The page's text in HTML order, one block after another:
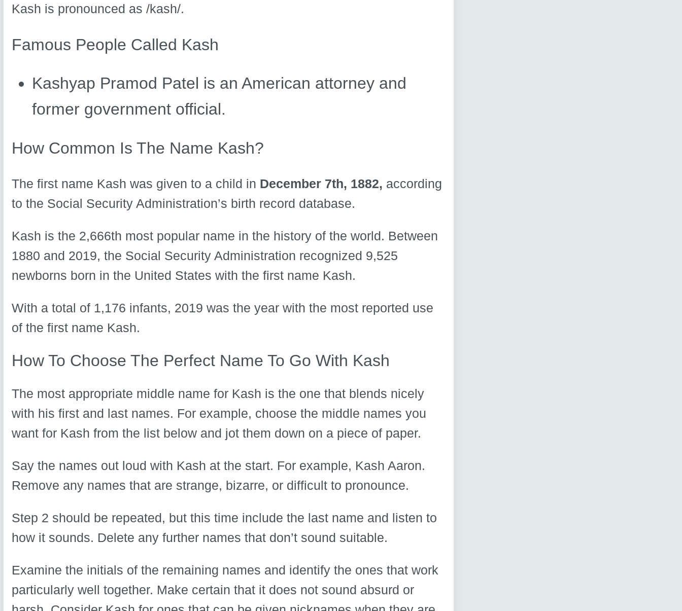
Kash is pronounced as /kash/.
Famous People Called Kash
Kashyap Pramod Patel is an American attorney and
former government official.
How Common Is The Name Kash?
The first name Kash was given to a child in December 7th, 1882, according
to the Social Security Administration’s birth record database.
Kash is the 2,666th most popular name in the history of the world. Between
1880 and 2019, the Social Security Administration recognized 9,525
newborns born in the United States with the first name Kash.
With a total of 1,176 infants, 2019 was the year with the most reported use
of the first name Kash.
How To Choose The Perfect Name To Go With Kash
The most appropriate middle name for Kash is the one that blends nicely
with his first and last names. For example, choose the middle names you
want for Kash from the list below and jot them down on a piece of paper.
Say the names out loud with Kash at the start. For example, Kash Aaron.
Remove any names that are strange, bizarre, or difficult to pronounce.
Step 2 should be repeated, but this time include the last name and listen to
how it sounds. Delete any further names that don’t sound suitable.
Examine the initials of the remaining names and identify the ones that work
particularly well together. Make certain that it does not sound absurd or